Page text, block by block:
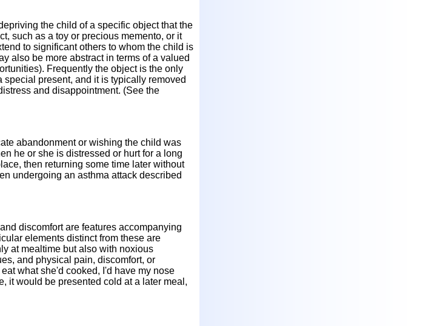
the child of a specific object that the
such as a toy or precious memento, or it
to significant others to whom the child is
also be more abstract in terms of a valued
Frequently the object is the only
present, and it is typically removed
and disappointment. (See the
abandonment or wishing the child was
he or she is distressed or hurt for a long
then returning some time later without
undergoing an asthma attack described
discomfort are features accompanying
elements distinct from these are
at mealtime but also with noxious
and physical pain, discomfort, or
what she'd cooked, I'd have my nose
it would be presented cold at a later meal,